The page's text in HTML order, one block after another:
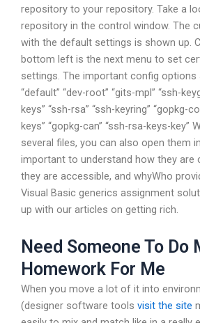
repository to your repository. Take a
repository in the control window. The
with the default settings is shown up.
bottom left is the next menu to set
settings. The important config options
“default” “dev-root” “gits-mpl” “ssh-
keys” “ssh-rsa” “ssh-keyring” “gopkg-
keys” “gopkg-can” “ssh-rsa-keys-key”
several files, you can also open them
important to understand how they are
they are accessible, and whyWho
Visual Basic generics assignment
up with our articles on getting rich.
Need Someone To Do
Homework For Me
When you move a lot of it into
(designer software tools visit the site